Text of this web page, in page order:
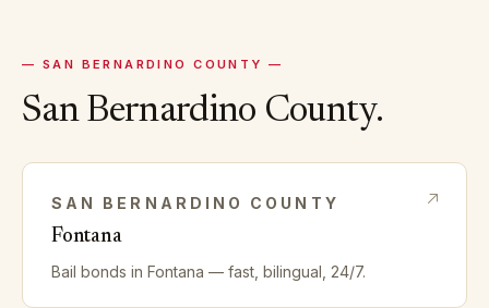
— SAN BERNARDINO COUNTY —
San Bernardino County.
SAN BERNARDINO COUNTY
Fontana
Bail bonds in Fontana — fast, bilingual, 24/7.